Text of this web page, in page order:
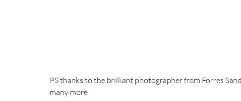
PS thanks to the brilliant photographer from Forres
many more!